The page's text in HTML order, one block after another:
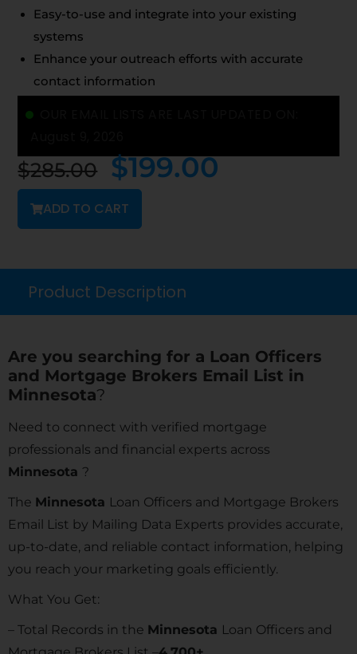
Easy-to-use and integrate into your existing
systems
Enhance your outreach efforts with accurate
contact information
$285.00 $199.00
ADD TO CART
Product Description
Are you searching for a Loan Officers
and Mortgage Brokers Email List in
Minnesota?
Need to connect with verified mortgage
professionals and financial experts across
Minnesota ?
The Minnesota Loan Officers and Mortgage Brokers
Email List by Mailing Data Experts provides accurate,
up-to-date, and reliable contact information, helping
you reach your marketing goals efficiently.
What You Get:
– Total Records in the Minnesota Loan Officers and